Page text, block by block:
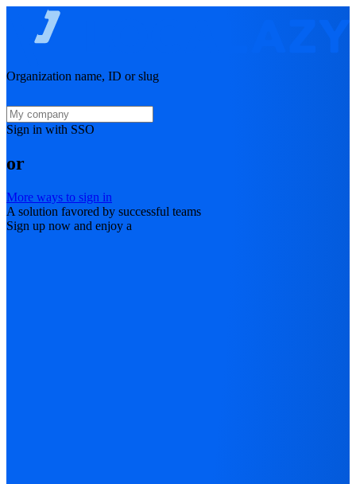
Organization name, ID or slug
Sign in with SSO
or
More ways to sign in
A solution favored by successful teams
Sign up now and enjoy a